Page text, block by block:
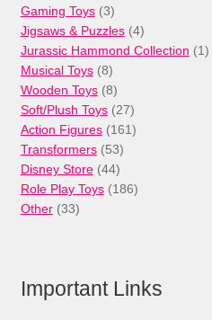
Gaming Toys 33
products
Jigsaws & Puzzles 44
products
Jurassic Hammond Collection 11
Musical Toys 88
products
Wooden Toys 88
products
Soft/Plush Toys 2727
products
Action Figures 161161
Transformers 5353
products
Disney Store 4444
products
Role Play Toys 186186
Other 3333
Important Links